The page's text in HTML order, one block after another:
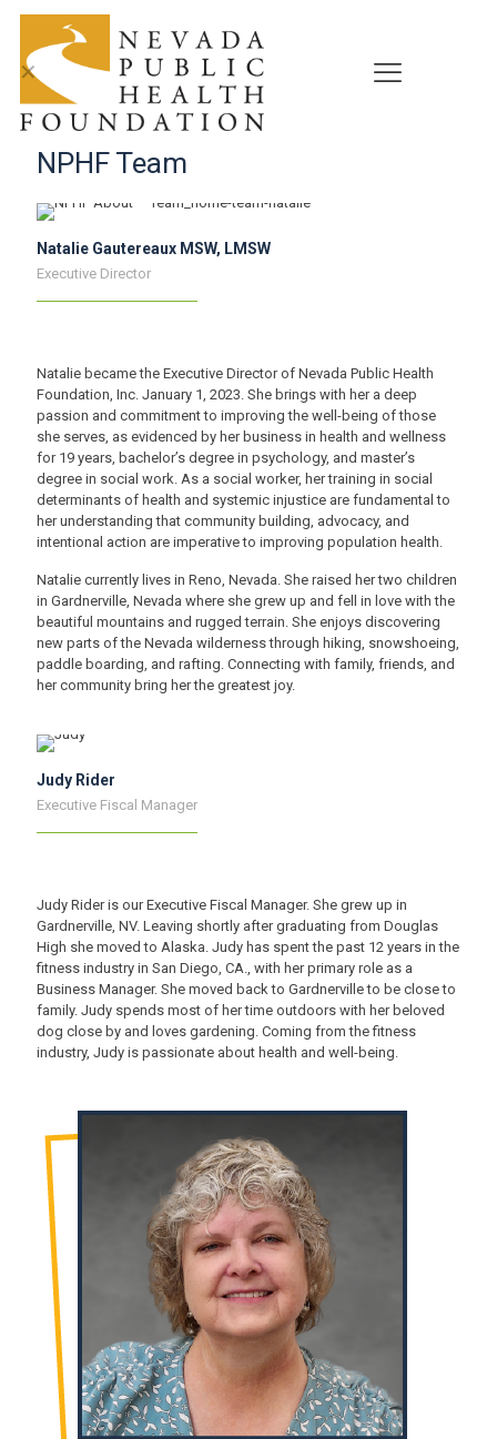
✕
NPHF Team
Natalie Gautereaux MSW, LMSW
Executive Director
Natalie became the Executive Director of Nevada Public Health
Foundation, Inc. January 1, 2023. She brings with her a deep
passion and commitment to improving the well-being of those
she serves, as evidenced by her business in health and wellness
for 19 years, bachelor’s degree in psychology, and master’s
degree in social work. As a social worker, her training in social
determinants of health and systemic injustice are fundamental to
her understanding that community building, advocacy, and
intentional action are imperative to improving population health.
Natalie currently lives in Reno, Nevada. She raised her two children
in Gardnerville, Nevada where she grew up and fell in love with the
beautiful mountains and rugged terrain. She enjoys discovering
new parts of the Nevada wilderness through hiking, snowshoeing,
paddle boarding, and rafting. Connecting with family, friends, and
her community bring her the greatest joy.
Judy Rider
Executive Fiscal Manager
Judy Rider is our Executive Fiscal Manager. She grew up in
Gardnerville, NV. Leaving shortly after graduating from Douglas
High she moved to Alaska. Judy has spent the past 12 years in the
fitness industry in San Diego, CA., with her primary role as a
Business Manager. She moved back to Gardnerville to be close to
family. Judy spends most of her time outdoors with her beloved
dog close by and loves gardening. Coming from the fitness
industry, Judy is passionate about health and well-being.